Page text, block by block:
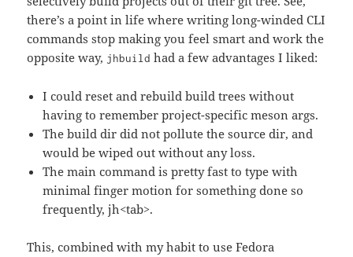
there’s a point in life where writing long-winded CLI
commands stop making you feel smart and work the
opposite way, jhbuild had a few advantages I liked:
I could reset and rebuild build trees without
having to remember project-specific meson args.
The build dir did not pollute the source dir, and
would be wiped out without any loss.
The main command is pretty fast to type with
minimal finger motion for something done so
frequently, jh<tab>.
This, combined with my habit to use Fedora